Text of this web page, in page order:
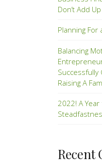
Don’t Add Up
Planning For
Balancing
Successfully
Raising A
2022! A
Recent